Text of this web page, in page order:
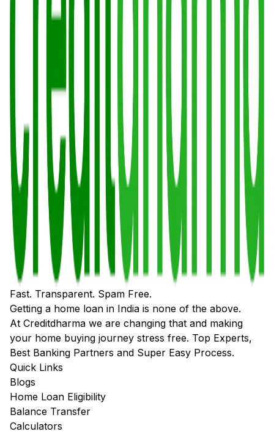
Fast. Transparent. Spam Free.
Getting a home loan in India is none of the above.
At Creditdharma we are changing that and making
your home buying journey stress free. Top Experts,
Best Banking Partners and Super Easy Process.
Quick Links
Blogs
Home Loan Eligibility
Balance Transfer
Calculators